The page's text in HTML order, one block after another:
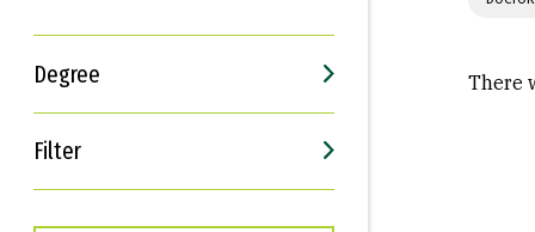
Degree
Filter
Interests
Career Goals
There